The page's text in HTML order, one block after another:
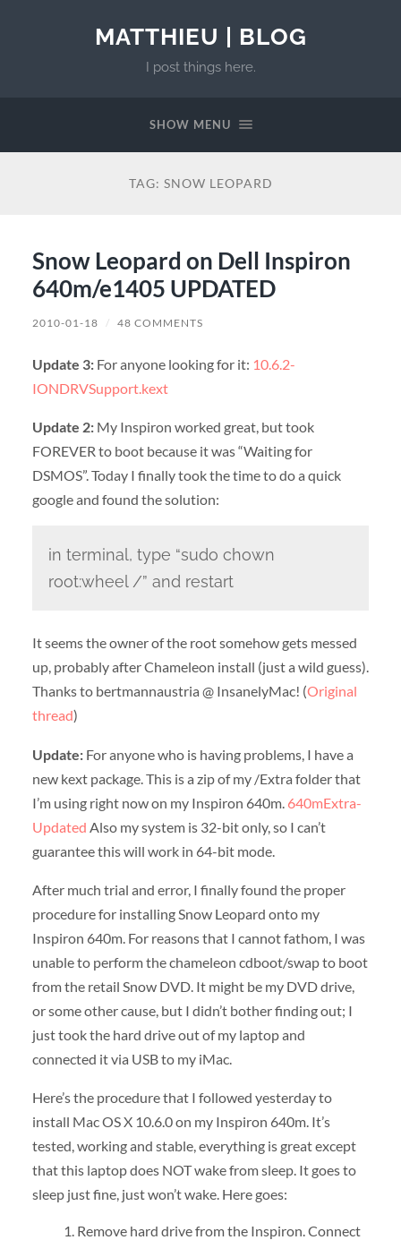
MATTHIEU | BLOG
I post things here.
SHOW MENU
TAG: SNOW LEOPARD
Snow Leopard on Dell Inspiron
640m/e1405 UPDATED
2010-01-18 / 48 COMMENTS
Update 3: For anyone looking for it: 10.6.2-
IONDRVSupport.kext
Update 2:My Inspiron worked great, but took
FOREVER to boot because it was “Waiting for
DSMOS”. Today I finally took the time to do a quick
google and found the solution:
in terminal, type “sudo chown
root:wheel /” and restart
It seems the owner of the root somehow gets messed
up, probably after Chameleon install (just a wild guess).
Thanks to bertmannaustria @ InsanelyMac! (Original
thread)
Update:For anyone who is having problems, I have a
new kext package. This is a zip of my /Extra folder that
I’m using right now on my Inspiron 640m. 640mExtra-
Updated Also my system is 32-bit only, so I can’t
guarantee this will work in 64-bit mode.
After much trial and error, I finally found the proper
procedure for installing Snow Leopard onto my
Inspiron 640m. For reasons that I cannot fathom, I was
unable to perform the chameleon cdboot/swap to boot
from the retail Snow DVD. It might be my DVD drive,
or some other cause, but I didn’t bother finding out; I
just took the hard drive out of my laptop and
connected it via USB to my iMac.
Here’s the procedure that I followed yesterday to
install Mac OS X 10.6.0 on my Inspiron 640m. It’s
tested, working and stable, everything is great except
that this laptop does NOT wake from sleep. It goes to
sleep just fine, just won’t wake. Here goes:
Remove hard drive from the Inspiron. Connect